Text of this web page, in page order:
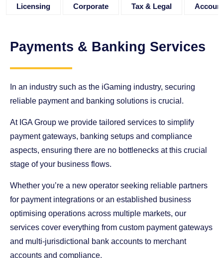
Licensing Corporate Tax & Legal
Payments & Banking Services
In an industry such as the iGaming industry, securing
reliable payment and banking solutions is crucial.
At IGA Group we provide tailored services to simplify
payment gateways, banking setups and compliance
aspects, ensuring there are no bottlenecks at this crucial
stage of your business flows.
Whether you’re a new operator seeking reliable partners
for payment integrations or an established business
optimising operations across multiple markets, our
services cover everything from custom payment gateways
and multi-jurisdictional bank accounts to merchant
accounts and compliance.